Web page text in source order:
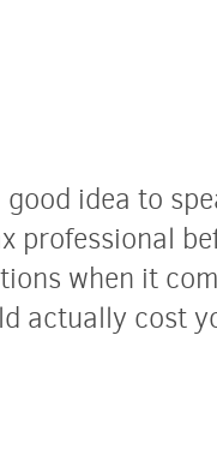
idea to
professional
when it
actually cost